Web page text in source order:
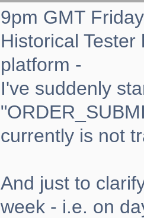
9pm GMT
Historical
platform -
I've suddenly
currently is not
And just to
week - i.e. on